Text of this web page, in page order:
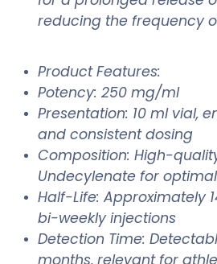
reducing the frequency
Product Features:
Potency: 250 mg/ml
Presentation: 10 ml vial,
and consistent dosing
Composition: High-
Undecylenate for
Half-Life: Approximately
bi-weekly injections
Detection Time:
months, relevant for